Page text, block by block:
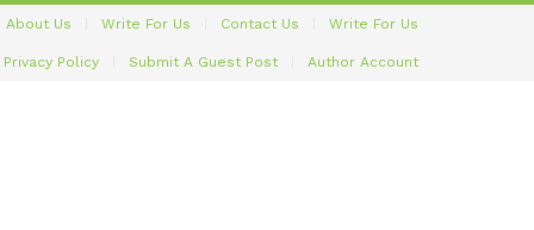
About Us Write For Us Contact Us Write For Us
Privacy Policy Submit A Guest Post Author Account